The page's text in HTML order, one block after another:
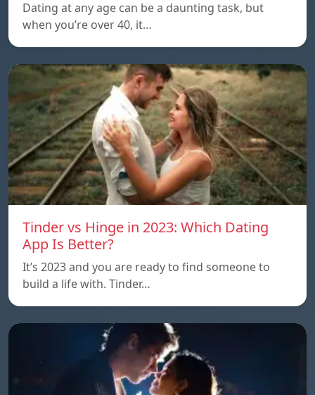
Dating at any age can be a daunting task, but
when you’re over 40, it…
Tinder vs Hinge in 2023: Which Dating
App Is Better?
It’s 2023 and you are ready to find someone to
build a life with. Tinder…